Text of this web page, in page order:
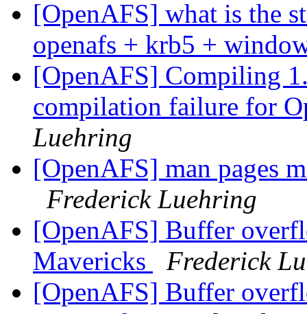
[OpenAFS] what is the
openafs + krb5 +
[OpenAFS] Compiling
compilation failure for
Luehring
[OpenAFS] man pages
Frederick Luehring
[OpenAFS] Buffer
Mavericks
Frederick
[OpenAFS] Buffer